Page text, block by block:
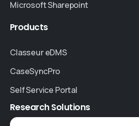
Microsoft Sharepoint
Products
Classeur eDMS
CaseSyncPro
Self Service Portal
Research Solutions